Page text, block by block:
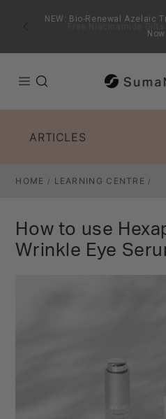
CONTENT
Free Niacinamide
ARTICLES
HOME / LEARNING CENTRE /
How to use
Wrinkle Eye